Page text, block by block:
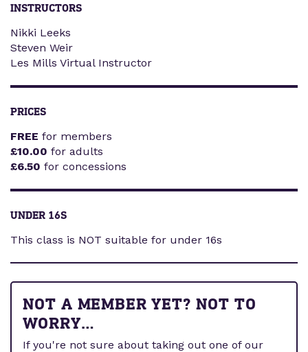
INSTRUCTORS
Nikki Leeks
Steven Weir
Les Mills Virtual Instructor
PRICES
FREE for members
£10.00 for adults
£6.50 for concessions
UNDER 16S
This class is NOT suitable for under 16s
NOT A MEMBER YET? NOT TO
WORRY…
If you're not sure about taking out one of our